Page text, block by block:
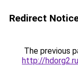
Redirect
The previous
http://